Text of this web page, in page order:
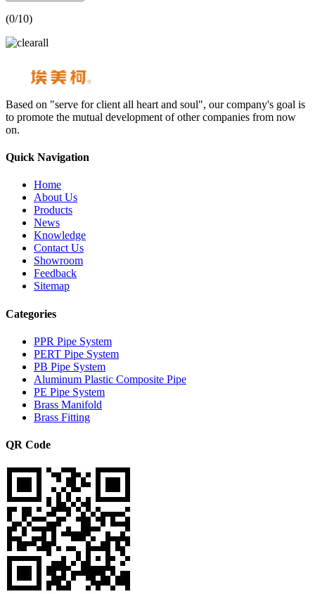
(0/10)
Based on "serve for client all heart and soul", our company's goal is
to promote the mutual development of other companies from now
on.
Quick Navigation
Home
About Us
Products
News
Knowledge
Contact Us
Showroom
Feedback
Sitemap
Categories
PPR Pipe System
PERT Pipe System
PB Pipe System
Aluminum Plastic Composite Pipe
PE Pipe System
Brass Manifold
Brass Fitting
QR Code